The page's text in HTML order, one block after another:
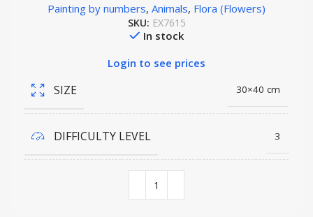
Painting by numbers, Animals, Flora (Flowers)
SKU: EX7615
In stock
Login to see prices
SIZE 30×40 cm
DIFFICULTY LEVEL 3
COLORS QUANTITY